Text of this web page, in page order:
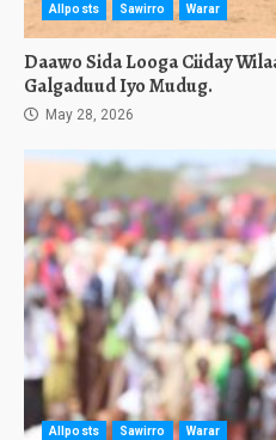
Allposts Sawirro Warar
Daawo Sida Looga Ciiday
Galgaduud Iyo Mudug.
May 28, 2026
Allposts Sawirro Warar